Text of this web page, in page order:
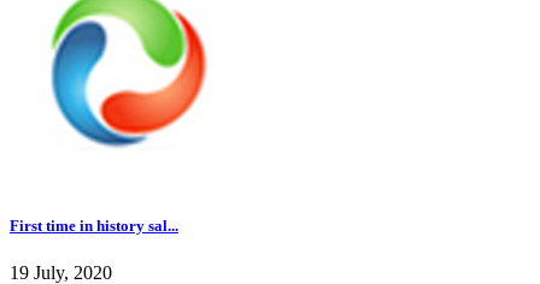
First time in history sal...
19 July, 2020